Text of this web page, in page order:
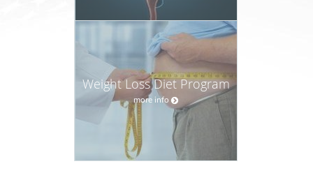
Weight Loss Diet Program
more info